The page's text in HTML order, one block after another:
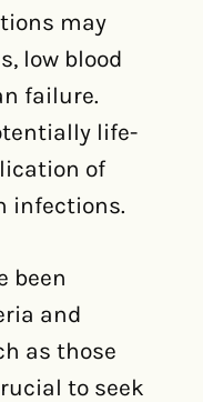
may
low blood
failure.
life-
of
infections.
been
and
as those
to seek